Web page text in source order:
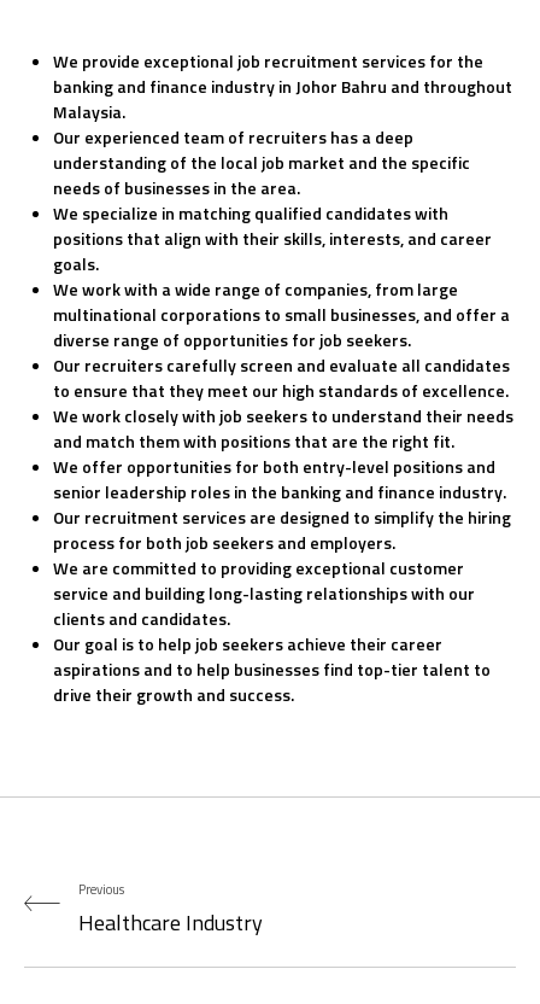
We provide exceptional job recruitment services for the
banking and finance industry in Johor Bahru and throughout
Malaysia.
Our experienced team of recruiters has a deep
understanding of the local job market and the specific
needs of businesses in the area.
We specialize in matching qualified candidates with
positions that align with their skills, interests, and career
goals.
We work with a wide range of companies, from large
multinational corporations to small businesses, and offer a
diverse range of opportunities for job seekers.
Our recruiters carefully screen and evaluate all candidates
to ensure that they meet our high standards of excellence.
We work closely with job seekers to understand their needs
and match them with positions that are the right fit.
We offer opportunities for both entry-level positions and
senior leadership roles in the banking and finance industry.
Our recruitment services are designed to simplify the hiring
process for both job seekers and employers.
We are committed to providing exceptional customer
service and building long-lasting relationships with our
clients and candidates.
Our goal is to help job seekers achieve their career
aspirations and to help businesses find top-tier talent to
drive their growth and success.
Previous
Healthcare Industry